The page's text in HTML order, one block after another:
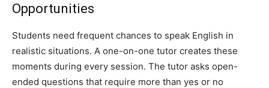
Opportunities
Students need frequent chances to speak English in
realistic situations. A one-on-one tutor creates these
moments during every session. The tutor asks open-
ended questions that require more than yes or no